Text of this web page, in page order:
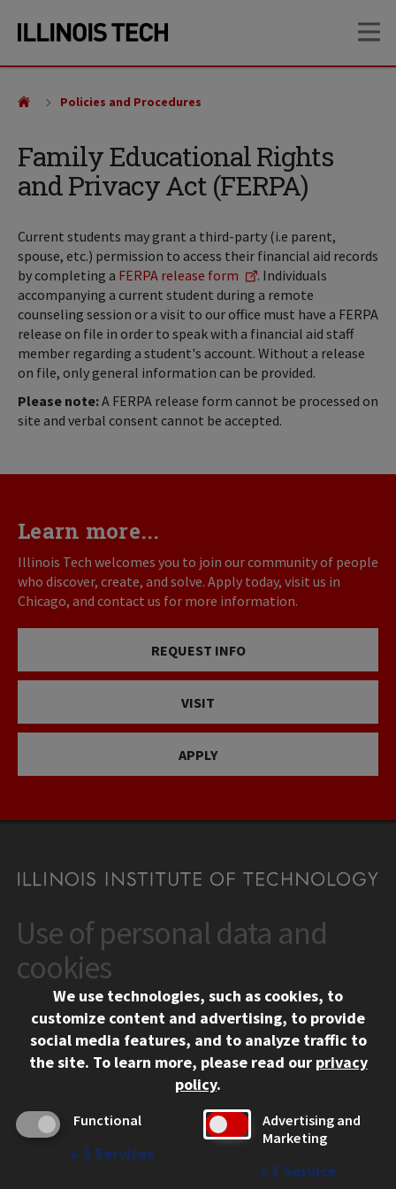
site
content
Family Educational Rights
and Privacy Act (FERPA)
Policies and Procedures
Current students may grant a third-party (i.e parent,
spouse, etc.) permission to access their financial aid records
by completing a FERPA release form
. Individuals
accompanying a current student during a remote
counseling session or a visit to our office must have a FERPA
release on file in order to speak with a financial aid staff
member regarding a student's account. Without a release
on file, only general information can be provided.
Please note:A FERPA release form cannot be processed on
site and verbal consent cannot be accepted.
Learn more...
Illinois Tech welcomes you to join our community of people
who discover, create, and solve. Apply today, visit us in
Chicago, and contact us for more information.
REQUEST INFO
VISIT
APPLY
CONTACT
10 West 35th Street
Chicago, IL 60616
312.567.3000
Social Media Links
Facebook
Instagram
LinkedIn
Twitter
YouTube
CAMPUS
Emergency Information
Employment
Use of personal data and
cookies
We use technologies, such as cookies, to
customize content and advertising, to provide
social media features, and to analyze traffic to
the site. To learn more, please read our privacy
policy.
Functional
↓ 2 Services
Advertising and
Marketing
↓ 1 Service